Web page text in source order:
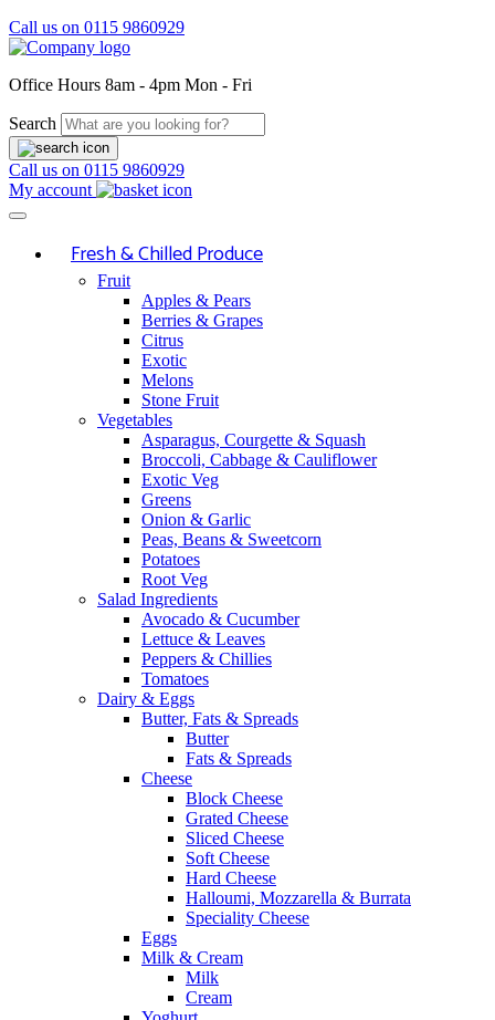
Call us on 0115 9860929
Office Hours 8am - 4pm Mon - Fri
Search
Call us on 0115 9860929
My account
Fresh & Chilled Produce
Fruit
Apples & Pears
Berries & Grapes
Citrus
Exotic
Melons
Stone Fruit
Vegetables
Asparagus, Courgette & Squash
Broccoli, Cabbage & Cauliflower
Exotic Veg
Greens
Onion & Garlic
Peas, Beans & Sweetcorn
Potatoes
Root Veg
Salad Ingredients
Avocado & Cucumber
Lettuce & Leaves
Peppers & Chillies
Tomatoes
Dairy & Eggs
Butter, Fats & Spreads
Butter
Fats & Spreads
Cheese
Block Cheese
Grated Cheese
Sliced Cheese
Soft Cheese
Hard Cheese
Halloumi, Mozzarella & Burrata
Speciality Cheese
Eggs
Milk & Cream
Milk
Cream